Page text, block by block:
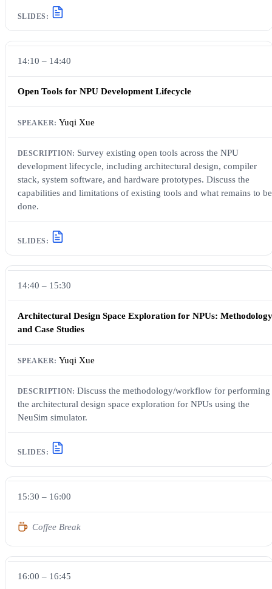
14:10 – 14:40
Open Tools for NPU Development Lifecycle
Yuqi Xue
Survey existing open tools across the NPU
development lifecycle, including architectural design, compiler
stack, system software, and hardware prototypes. Discuss the
capabilities and limitations of existing tools and what remains to be
done.
14:40 – 15:30
Architectural Design Space Exploration for NPUs: Methodology
and Case Studies
Yuqi Xue
Discuss the methodology/workflow for performing
the architectural design space exploration for NPUs using the
NeuSim simulator.
15:30 – 16:00
Coffee Break
16:00 – 16:45